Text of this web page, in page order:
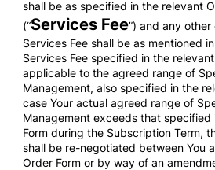
shall be as specified in the relevant
(“Services Fee”) and any
Services Fee shall be as mentioned
Services Fee specified in the
applicable to the agreed range of
Management, also specified in the
case Your actual agreed range of
Management exceeds that
Form during the Subscription Term,
shall be re-negotiated between You
Order Form or by way of an